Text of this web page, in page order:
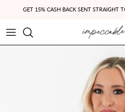
GET 15% CASH BACK SENT STRAIGHT